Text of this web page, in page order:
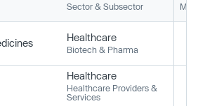
Sector & Subsector
Healthcare
Biotech & Pharma
Healthcare
Healthcare Providers &
Services